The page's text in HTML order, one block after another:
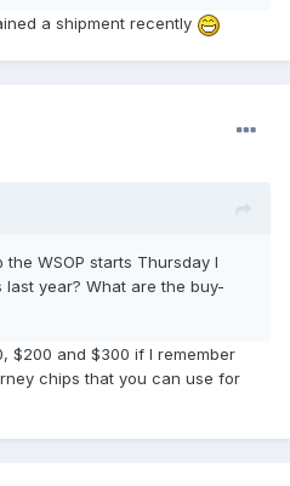
a shipment recently
the WSOP starts Thursday I
last year? What are the buy-
$200 and $300 if I remember
chips that you can use for